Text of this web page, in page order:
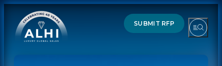
SUBMIT RFP